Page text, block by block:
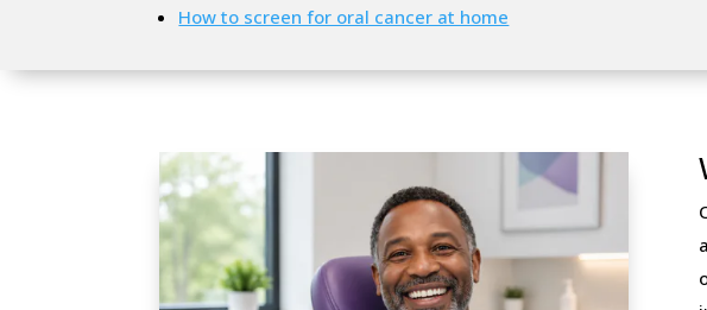
How to screen for oral cancer at home